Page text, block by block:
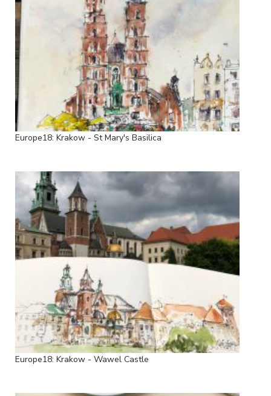
Europe18: Krakow - St Mary's Basilica
Europe18: Krakow - Wawel Castle